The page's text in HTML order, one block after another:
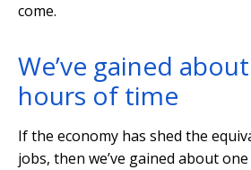
come.
We’ve gained
hours of time
If the economy has shed the
jobs, then we’ve gained about